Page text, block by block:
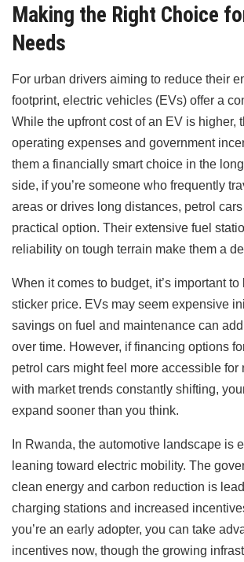
Making the Right Choice
Needs
For urban drivers aiming to reduce their
footprint, electric vehicles (EVs) offer a
While the upfront cost of an EV is higher,
operating expenses and government
them a financially smart choice in the
side, if you’re someone who frequently
areas or drives long distances, petrol
practical option. Their extensive fuel
reliability on tough terrain make them a
When it comes to budget, it’s important
sticker price. EVs may seem expensive
savings on fuel and maintenance can
over time. However, if financing options
petrol cars might feel more accessible for
with market trends constantly shifting,
expand sooner than you think.
In Rwanda, the automotive landscape is
leaning toward electric mobility. The
clean energy and carbon reduction is
charging stations and increased
you’re an early adopter, you can take
incentives now, though the growing